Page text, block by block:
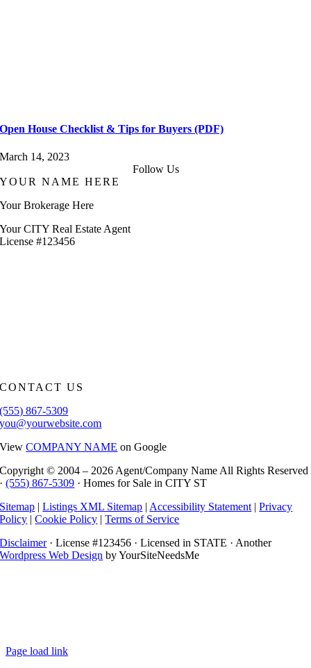
Open House Checklist & Tips for Buyers (PDF)
March 14, 2023
Follow Us
YOUR NAME HERE
Your Brokerage Here
Your CITY Real Estate Agent
License #123456
CONTACT US
(555) 867-5309
you@yourwebsite.com
ViewCOMPANY NAME on Google
Copyright © 2004 – 2026 Agent/Company Name All Rights Reserved
·(555) 867-5309 · Homes for Sale in CITY ST
Sitemap |Listings XML Sitemap | Accessibility Statement |Privacy
Policy |Cookie Policy |Terms of Service
Disclaimer· License #123456 · Licensed in STATE · Another
Wordpress Web Design by YourSiteNeedsMe
Page load link